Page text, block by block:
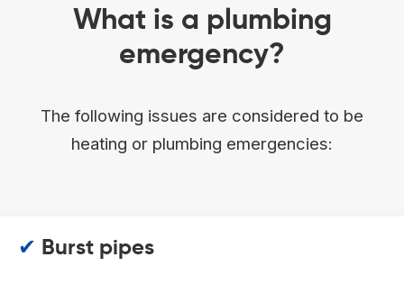
What is a plumbing
emergency?
The following issues are considered to be
heating or plumbing emergencies:
✔ Burst pipes